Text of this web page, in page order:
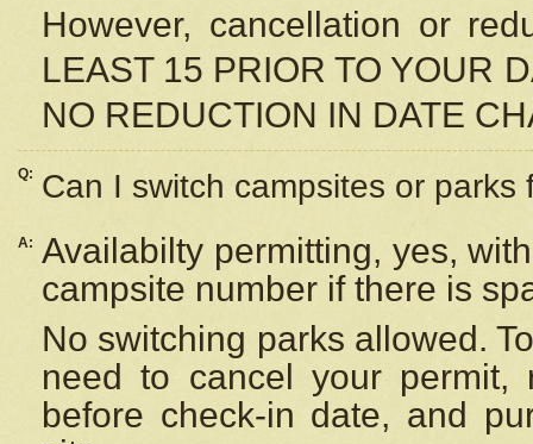
However, cancellation or
LEAST 15 PRIOR TO YOUR
NO REDUCTION IN DATE
Q: Can I switch campsites or parks
A: Availabilty permitting, yes,
campsite number if there is
No switching parks allowed.
need to cancel your
before check-in date, and